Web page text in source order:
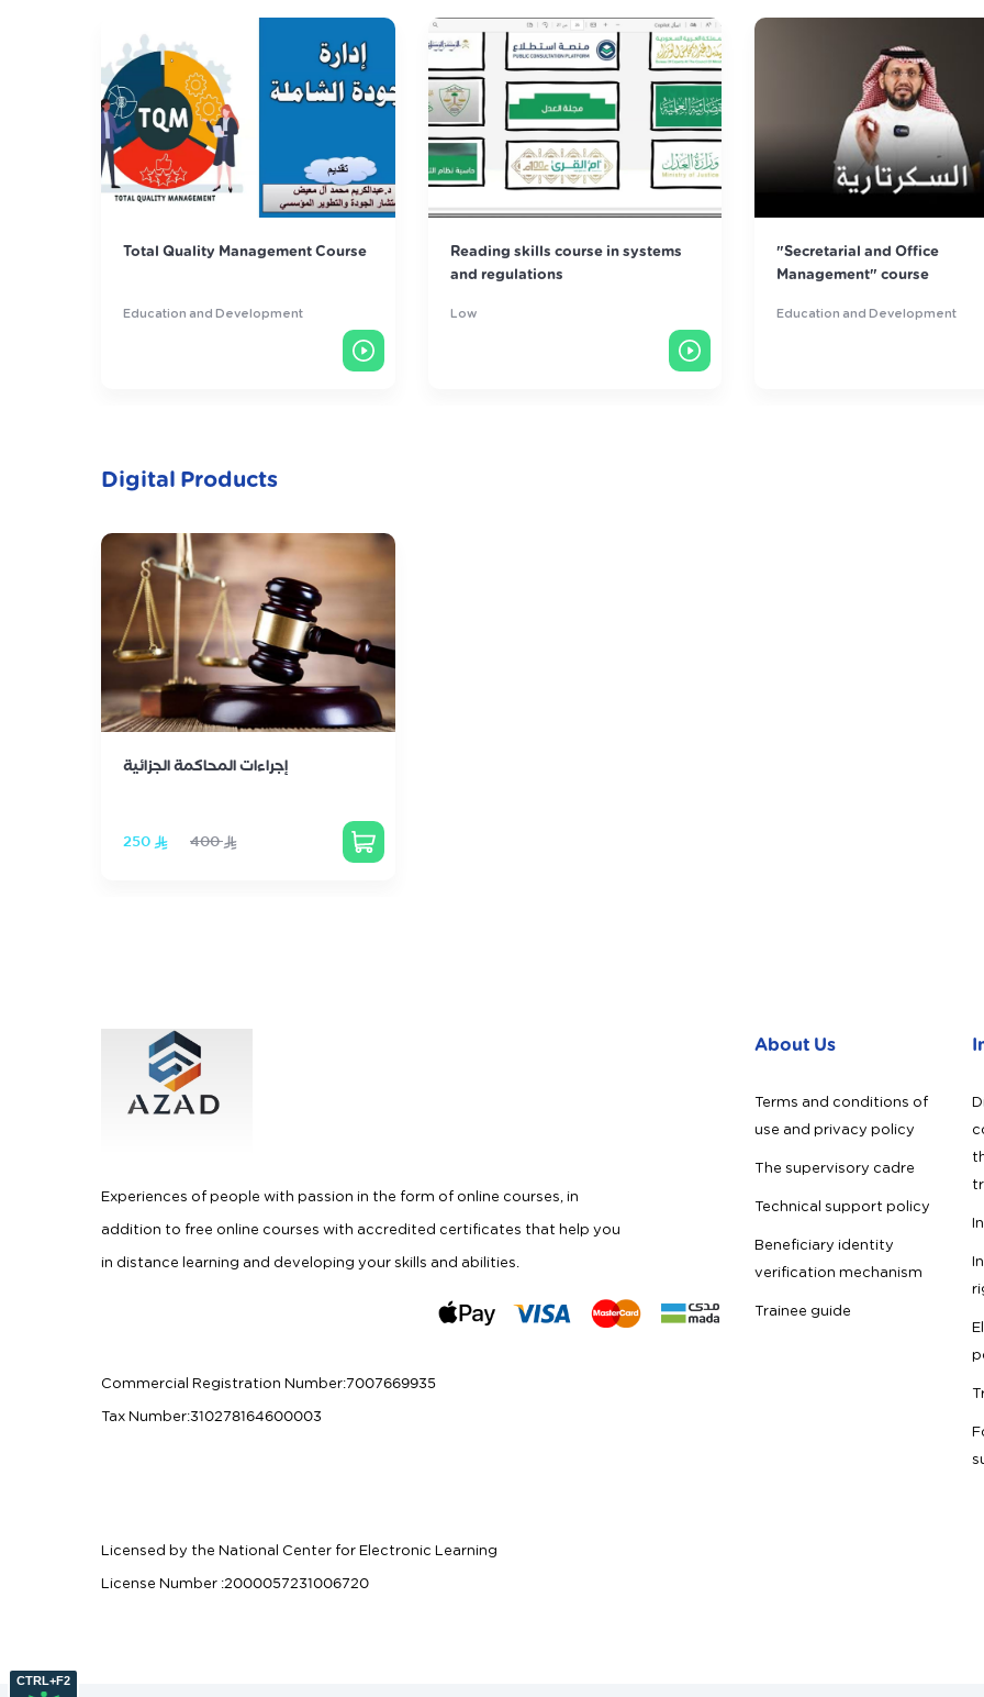
CTRL+F2
Reading skills course in systems
Low
"Secretarial and Office
Management" course
Education and Development
Customer Care Art Course
Education and Development
Digital Products
إجراءات المحاكمة الجزائية
‏400
Experiences of people with passion in the form of online courses, in
addition to free online courses with accredited certificates that help you
in distance learning and developing your skills and abilities.
Commercial Registration Number:7007669935
Tax Number:310278164600003
Licensed by the National Center for Electronic Learning
License Number:2000057231006720
About Us
Terms and conditions of
use and privacy policy
The supervisory cadre
Technical support policy
Beneficiary identity
verification mechanism
Trainee guide